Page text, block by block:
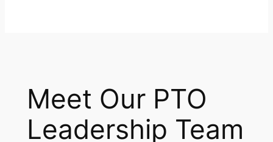
Meet Our PTO
Leadership Team